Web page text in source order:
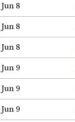
Jun 8
Jun 8
Jun 8
Jun 9
Jun 9
Jun 9